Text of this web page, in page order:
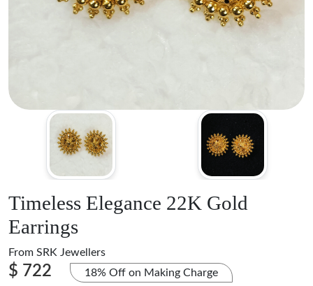
Timeless Elegance 22K Gold
Earrings
From SRK Jewellers
$ 722 18% Off on Making Charge